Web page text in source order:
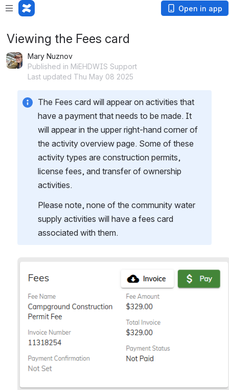
Open in app
Viewing the Fees card
Mary Nuznov
Published in MiEHDWIS Support
Last updated Thu May 08 2025
The Fees card will appear on activities that
have a payment that needs to be made. It
will appear in the upper right-hand corner of
the activity overview page. Some of these
activity types are construction permits,
license fees, and transfer of ownership
activities.
Please note, none of the community water
supply activities will have a fees card
associated with them.